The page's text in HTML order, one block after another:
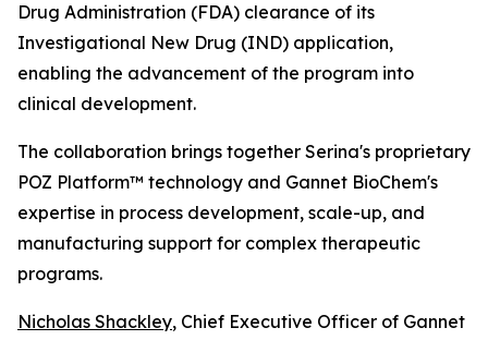
Drug Administration (FDA) clearance of its
Investigational New Drug (IND) application,
enabling the advancement of the program into
clinical development.
The collaboration brings together Serina's proprietary
POZ Platform™ technology and Gannet BioChem's
expertise in process development, scale-up, and
manufacturing support for complex therapeutic
programs.
Nicholas Shackley, Chief Executive Officer of Gannet